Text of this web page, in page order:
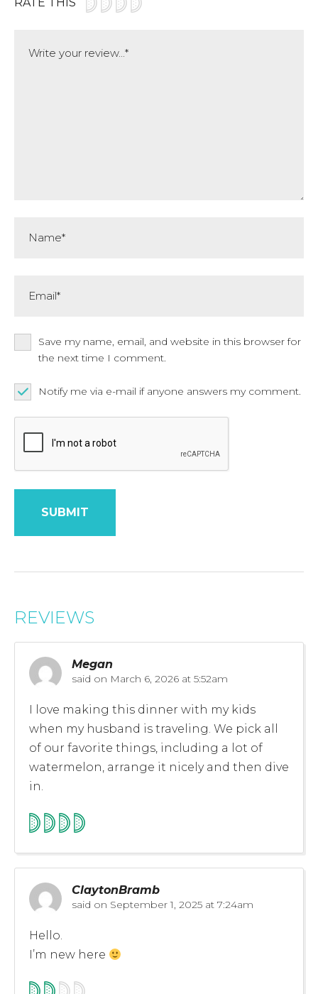
Save my name, email, and website in this browser for
the next time I comment.
Notify me via e-mail if anyone answers my comment.
REVIEWS
Megan
said on March 6, 2026 at 5:52am
I love making this dinner with my kids
when my husband is traveling. We pick all
of our favorite things, including a lot of
watermelon, arrange it nicely and then dive
in.
ClaytonBramb
said on September 1, 2025 at 7:24am
Hello.
I’m new here